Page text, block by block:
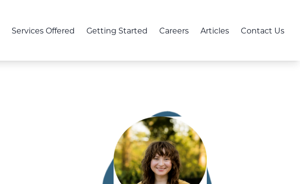
Services Offered Getting Started Careers Articles Contact Us